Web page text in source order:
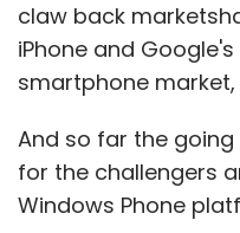
went over some of
including data-
service, and making
platforms work in
country where First
Then the
claw back
iPhone and
smartphone
And so far the
for the challengers
Windows Phone